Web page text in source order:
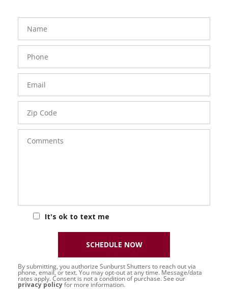
FavoriteColor
Number
Code
It's ok to text me
groupentitykey
By submitting, you authorize Sunburst Shutters to reach out via
phone, email, or text. You may opt-out at any time. Message/data
rates apply. Consent is not a condition of purchase. See our
privacy policyfor more information.
SCHEDULE NOW